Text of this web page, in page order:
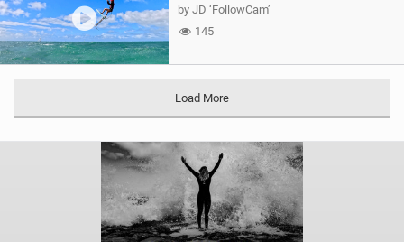
by JD ‘FollowCam’
145
Load More